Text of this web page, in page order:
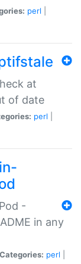
perl
at
of date
perl
-
in any
Categories: perl